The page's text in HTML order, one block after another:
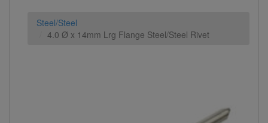
Steel/Steel
4.0 Ø x 14mm Lrg Flange Steel/Steel Rivet